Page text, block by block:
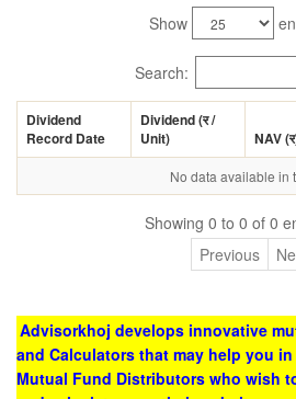
Show
Search:
Dividend
Record Date
Dividend (र/
Unit)
NAV (र
No data available in
Showing 0 to 0 of 0
Previous
Advisorkhoj develops innovative
and Calculators that may help you
Mutual Fund Distributors who wish